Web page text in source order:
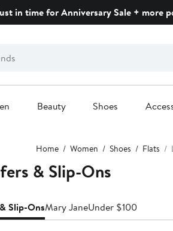
in time for Anniversary Sale + more
Beauty Shoes
Home Women Shoes Flats
& Slip-Ons
Slip-OnsMary JaneUnder $100